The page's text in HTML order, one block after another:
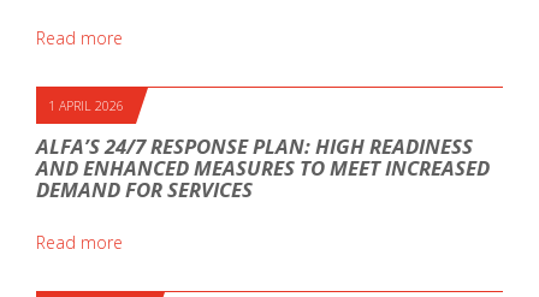
Read more
1 APRIL 2026
ALFA’S 24/7 RESPONSE PLAN: HIGH READINESS
AND ENHANCED MEASURES TO MEET INCREASED
DEMAND FOR SERVICES
Read more